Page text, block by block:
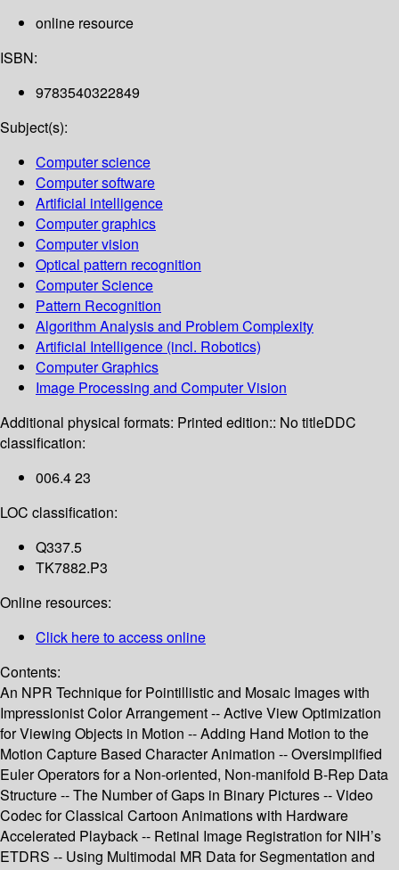
online resource
ISBN:
9783540322849
Subject(s):
Computer science
Computer software
Artificial intelligence
Computer graphics
Computer vision
Optical pattern recognition
Computer Science
Pattern Recognition
Algorithm Analysis and Problem Complexity
Artificial Intelligence (incl. Robotics)
Computer Graphics
Image Processing and Computer Vision
Additional physical formats: Printed edition:: No titleDDC
classification:
006.4 23
LOC classification:
Q337.5
TK7882.P3
Online resources:
Click here to access online
Contents:
An NPR Technique for Pointillistic and Mosaic Images with
Impressionist Color Arrangement -- Active View Optimization
for Viewing Objects in Motion -- Adding Hand Motion to the
Motion Capture Based Character Animation -- Oversimplified
Euler Operators for a Non-oriented, Non-manifold B-Rep Data
Structure -- The Number of Gaps in Binary Pictures -- Video
Codec for Classical Cartoon Animations with Hardware
Accelerated Playback -- Retinal Image Registration for NIH’s
ETDRS -- Using Multimodal MR Data for Segmentation and